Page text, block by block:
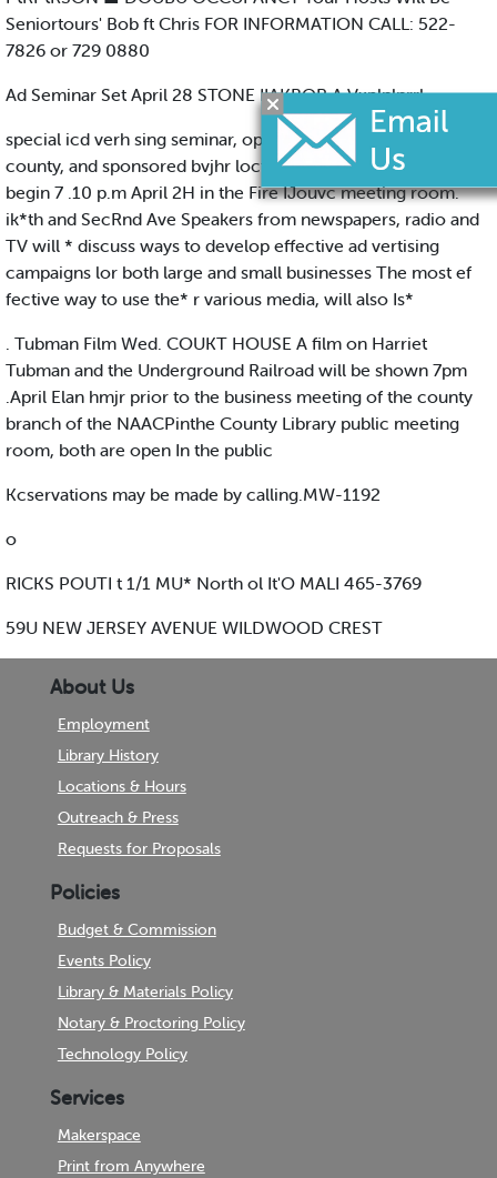
Seniortours' Bob ft Chris FOR INFORMATION CALL: 522-
7826 or 729 0880
Ad Seminar Set April 28 STONE IIAKBOR A Vxplnlnrrl
special icd verh sing seminar, open lo all bUSintiMN* m the
county, and sponsored bvjhr loctft Chamber Cofnmerce wkl
begin 7 .10 p.m April 2H in the Fire IJouvc meeting room.
ik*th and SecRnd Ave Speakers from newspapers, radio and
TV will * discuss ways to develop effective ad vertising
campaigns lor both large and small businesses The most ef
fective way to use the* r various media, will also Is*
. Tubman Film Wed. COUKT HOUSE A film on Harriet
Tubman and the Underground Railroad will be shown 7pm
.April Elan hmjr prior to the business meeting of the county
branch of the NAACPinthe County Library public meeting
room, both are open In the public
Kcservations may be made by calling.MW-1192
o
RICKS POUTI t 1/1 MU* North ol It'O MALI 465-3769
59U NEW JERSEY AVENUE WILDWOOD CREST
About Us
Employment
Library History
Locations & Hours
Outreach & Press
Requests for Proposals
Policies
Budget & Commission
Events Policy
Library & Materials Policy
Notary & Proctoring Policy
Technology Policy
Services
Makerspace
Print from Anywhere